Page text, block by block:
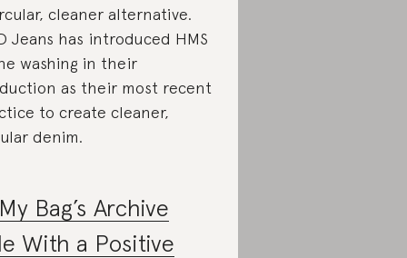
cleaner alternative.
Jeans has introduced HMS
washing in their
as their most recent
to create cleaner,
denim.
Bag’s Archive
With a Positive